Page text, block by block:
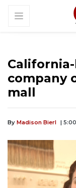
company
mall
By Madison Bierl |